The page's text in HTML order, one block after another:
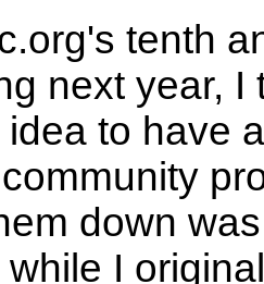
tenth
next year,
to have
down
I